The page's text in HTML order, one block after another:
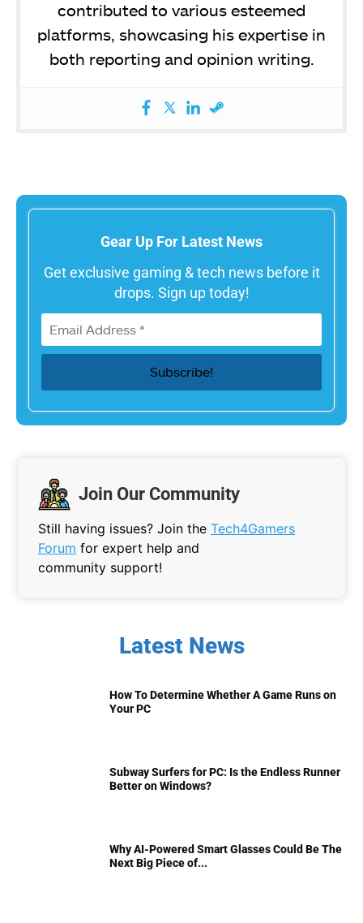
contributed to various esteemed
platforms, showcasing his expertise in
both reporting and opinion writing.
Gear Up For Latest News
Get exclusive gaming & tech news before it
drops. Sign up today!
Join Our Community
Still having issues? Join the Tech4Gamers
Forum for expert help and
community support!
Latest News
How To Determine Whether A Game Runs on
Your PC
Subway Surfers for PC: Is the Endless Runner
Better on Windows?
Why AI-Powered Smart Glasses Could Be The
Next Big Piece of...